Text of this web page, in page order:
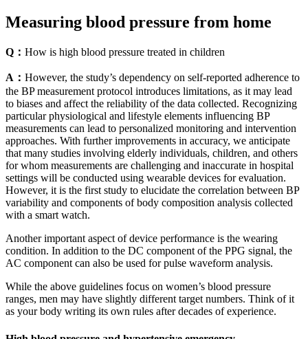
Measuring blood pressure from home
Q： How is high blood pressure treated in children
A： However, the study’s dependency on self-reported adherence to
the BP measurement protocol introduces limitations, as it may lead
to biases and affect the reliability of the data collected. Recognizing
particular physiological and lifestyle elements influencing BP
measurements can lead to personalized monitoring and intervention
approaches. With further improvements in accuracy, we anticipate
that many studies involving elderly individuals, children, and others
for whom measurements are challenging and inaccurate in hospital
settings will be conducted using wearable devices for evaluation.
However, it is the first study to elucidate the correlation between BP
variability and components of body composition analysis collected
with a smart watch.
Another important aspect of device performance is the wearing
condition. In addition to the DC component of the PPG signal, the
AC component can also be used for pulse waveform analysis.
While the above guidelines focus on women’s blood pressure
ranges, men may have slightly different target numbers. Think of it
as your body writing its own rules after decades of experience.